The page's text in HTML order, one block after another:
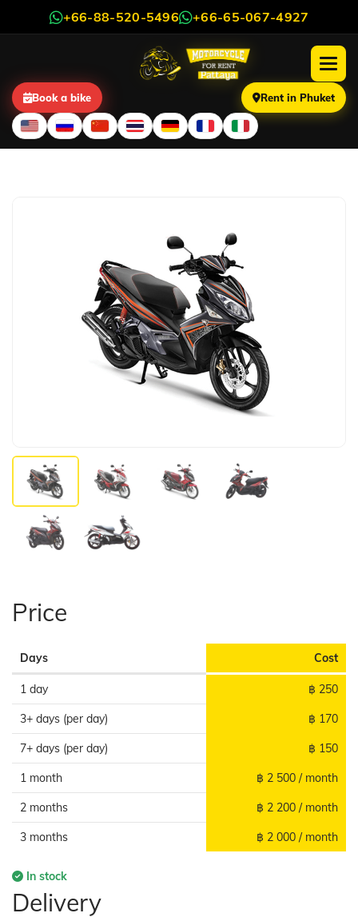
+66-88-520-5496 +66-65-067-4927
Book a bike Rent in Phuket
Price
Days Cost
1 day ฿ 250
3+ days (per day) ฿ 170
7+ days (per day) ฿ 150
1 month ฿ 2 500 / month
2 months ฿ 2 200 / month
3 months ฿ 2 000 / month
In stock
Delivery